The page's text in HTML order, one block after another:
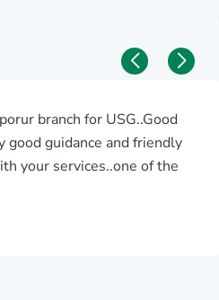
branch for USG..Good
good guidance and friendly
your services..one of the